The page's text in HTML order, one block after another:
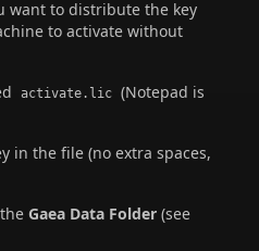
want to distribute the key
to activate without
activate.lic (Notepad is
in the file (no extra spaces,
Gaea Data Folder (see